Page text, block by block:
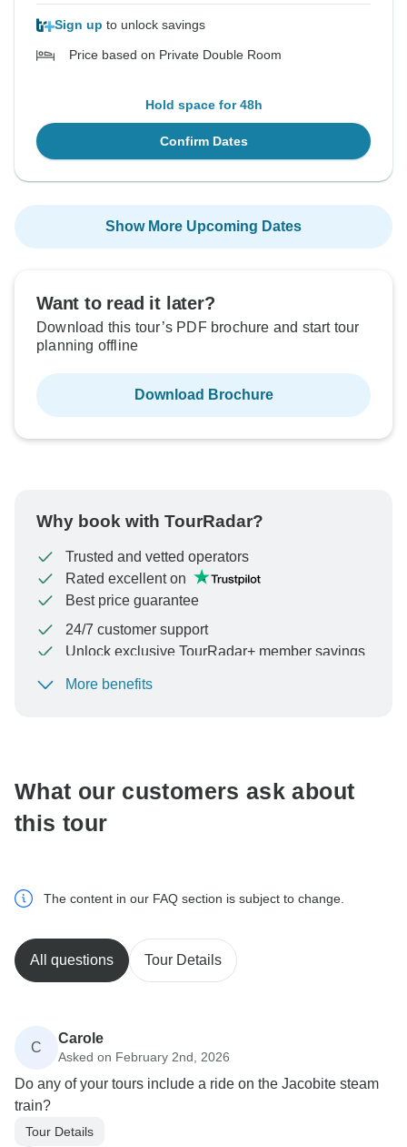
Sign up to unlock savings
Price based on Private Double Room
Hold space for 48h
Confirm Dates
Show More Upcoming Dates
Want to read it later?
Download this tour’s PDF brochure and start tour
planning offline
Download Brochure
Why book with TourRadar?
Trusted and vetted operators
Rated excellent on
Best price guarantee
24/7 customer support
Unlock exclusive TourRadar+ member savings
To protect your payment and ensure your booking will
More benefits
What our customers ask about
this tour
The content in our FAQ section is subject to change.
All questions Tour Details
C
Carole
Asked on February 2nd, 2026
Do any of your tours include a ride on the Jacobite steam
train?
Tour Details